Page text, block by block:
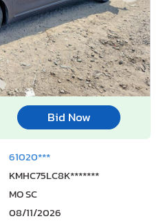
Bid Now
61020***
KMHC75LC8K*******
MO SC
08/11/2026